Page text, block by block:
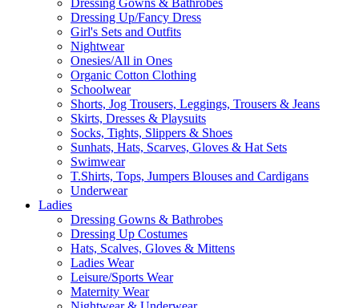
Dressing Gowns & Bathrobes
Dressing Up/Fancy Dress
Girl's Sets and Outfits
Nightwear
Onesies/All in Ones
Organic Cotton Clothing
Schoolwear
Shorts, Jog Trousers, Leggings, Trousers & Jeans
Skirts, Dresses & Playsuits
Socks, Tights, Slippers & Shoes
Sunhats, Hats, Scarves, Gloves & Hat Sets
Swimwear
T.Shirts, Tops, Jumpers Blouses and Cardigans
Underwear
Ladies
Dressing Gowns & Bathrobes
Dressing Up Costumes
Hats, Scalves, Gloves & Mittens
Ladies Wear
Leisure/Sports Wear
Maternity Wear